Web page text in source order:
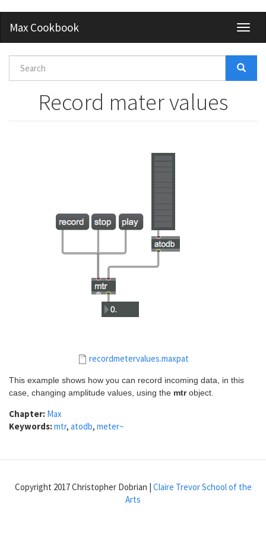
main
content
Max Cookbook
Search
form
Record mater values
recordmetervalues.maxpat
This example shows how you can record incoming data, in this
case, changing amplitude values, using the mtrobject.
Chapter: Max
Keywords:mtr, atodb, meter~
Copyright 2017 Christopher Dobrian | Claire Trevor School of the
Arts